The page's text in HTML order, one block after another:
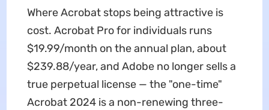
Where Acrobat stops being attractive is
cost. Acrobat Pro for individuals runs
$19.99/month on the annual plan, about
$239.88/year, and Adobe no longer sells a
true perpetual license — the "one-time"
Acrobat 2024 is a non-renewing three-